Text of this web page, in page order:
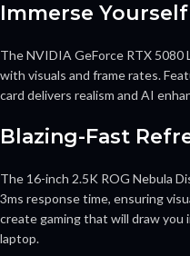
Immerse
The NVIDIA GeForce RTX 5080
with visuals and frame rates.
card delivers realism and AI
Blazing-Fast
The 16-inch 2.5K ROG Nebula
3ms response time, ensuring
create gaming that will draw
laptop.